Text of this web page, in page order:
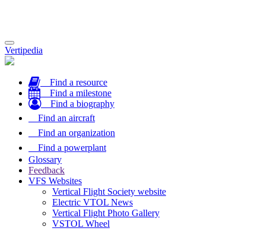
Toggle
navigation
Vertipedia
Find a resource
Find a milestone
Find a biography
Find an aircraft
Find an organization
Find a powerplant
Glossary
Feedback
VFS Websites
Vertical Flight Society website
Electric VTOL News
Vertical Flight Photo Gallery
VSTOL Wheel